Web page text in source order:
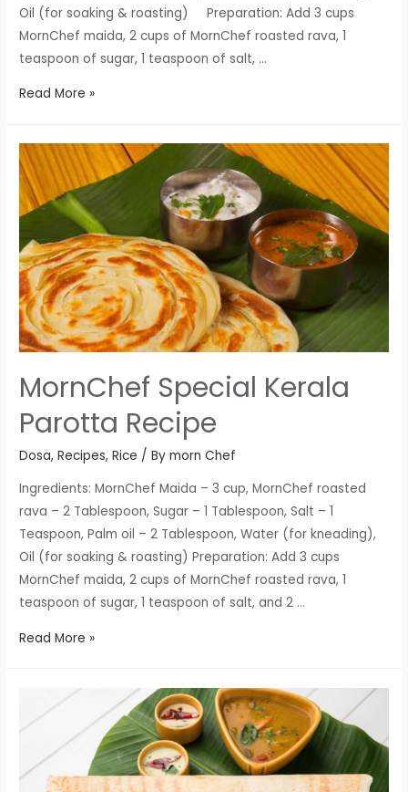
Oil (for soaking & roasting) Preparation: Add 3 cups
MornChef maida, 2 cups of MornChef roasted rava, 1
teaspoon of sugar, 1 teaspoon of salt, …
MornChef
Magic
Recipe
Read More »
MornChef Special Kerala
Parotta Recipe
Dosa,Recipes,Rice / Bymorn Chef
Ingredients: MornChef Maida – 3 cup, MornChef roasted
rava – 2 Tablespoon, Sugar – 1 Tablespoon, Salt – 1
Teaspoon, Palm oil – 2 Tablespoon, Water (for kneading),
Oil (for soaking & roasting) Preparation: Add 3 cups
MornChef maida, 2 cups of MornChef roasted rava, 1
teaspoon of sugar, 1 teaspoon of salt, and 2 …
MornChef
Recipe
Read More »